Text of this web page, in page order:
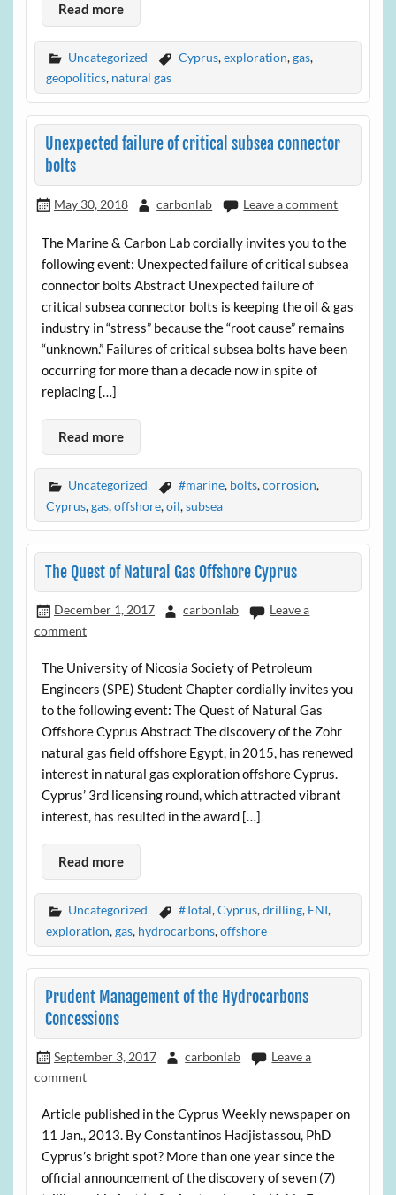
Read more
Uncategorized Cyprus,exploration,gas,
geopolitics, natural gas
Unexpected failure of critical subsea connector
bolts
May 30, 2018 carbonlab Leave a comment
The Marine & Carbon Lab cordially invites you to the
following event: Unexpected failure of critical subsea
connector bolts Abstract Unexpected failure of
critical subsea connector bolts is keeping the oil & gas
industry in “stress” because the “root cause” remains
“unknown.” Failures of critical subsea bolts have been
occurring for more than a decade now in spite of
replacing […]
Read more
Uncategorized #marine, bolts,corrosion,
Cyprus,gas,offshore,oil,subsea
The Quest of Natural Gas Offshore Cyprus
December 1, 2017 carbonlab
Leave a
comment
The University of Nicosia Society of Petroleum
Engineers (SPE) Student Chapter cordially invites you
to the following event: The Quest of Natural Gas
Offshore Cyprus Abstract The discovery of the Zohr
natural gas field offshore Egypt, in 2015, has renewed
interest in natural gas exploration offshore Cyprus.
Cyprus’ 3rd licensing round, which attracted vibrant
interest, has resulted in the award […]
Read more
Uncategorized #Total,Cyprus,drilling, ENI,
exploration,gas, hydrocarbons,offshore
Prudent Management of the Hydrocarbons
Concessions
September 3, 2017 carbonlab
Leave a
comment
Article published in the Cyprus Weekly newspaper on
11 Jan., 2013. By Constantinos Hadjistassou, PhD
Cyprus’s bright spot? More than one year since the
official announcement of the discovery of seven (7)